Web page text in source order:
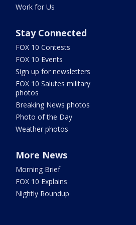
Work for Us
Stay Connected
FOX 10 Contests
FOX 10 Events
Sign up for newsletters
FOX 10 Salutes military
photos
Breaking News photos
Photo of the Day
Weather photos
More News
Morning Brief
FOX 10 Explains
Nightly Roundup